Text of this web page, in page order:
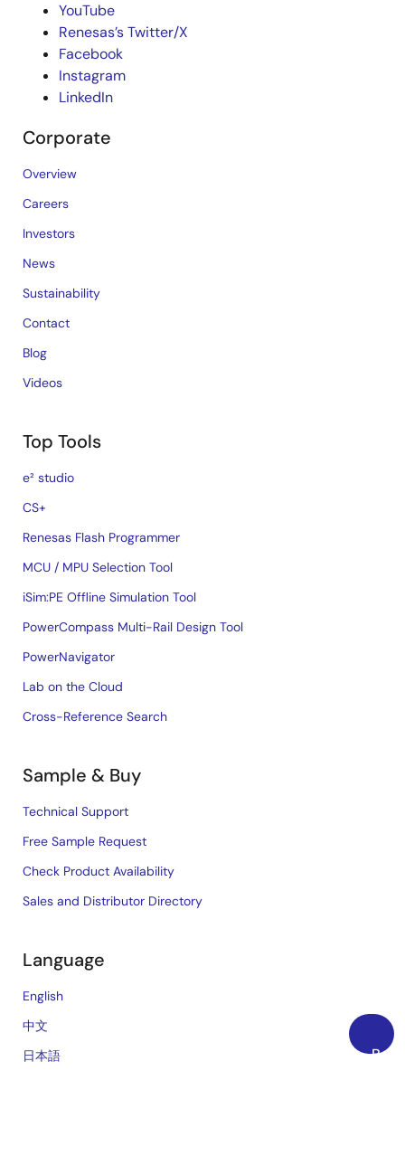
Back
YouTube
Renesas’s Twitter/X
Facebook
Instagram
LinkedIn
Corporate
Overview
Careers
Investors
News
Sustainability
Contact
Blog
Videos
Top Tools
e² studio
CS+
Renesas Flash Programmer
MCU / MPU Selection Tool
iSim:PE Offline Simulation Tool
PowerCompass Multi-Rail Design Tool
PowerNavigator
Lab on the Cloud
Cross-Reference Search
Sample & Buy
Technical Support
Free Sample Request
Check Product Availability
Sales and Distributor Directory
Language
English
中文
日本語